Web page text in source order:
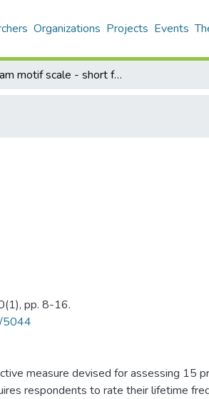
Organizations Projects Events
Dream motif scale - short form
pp. 8-16.
5044
measure devised for assessing 15
respondents to rate their lifetime